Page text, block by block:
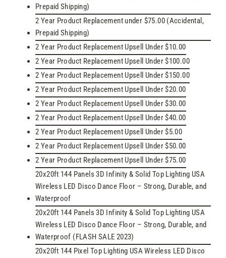
Prepaid Shipping)
2 Year Product Replacement under $75.00 (Accidental,
Prepaid Shipping)
2 Year Product Replacement Upsell Under $10.00
2 Year Product Replacement Upsell Under $100.00
2 Year Product Replacement Upsell Under $150.00
2 Year Product Replacement Upsell Under $20.00
2 Year Product Replacement Upsell Under $30.00
2 Year Product Replacement Upsell Under $40.00
2 Year Product Replacement Upsell Under $5.00
2 Year Product Replacement Upsell Under $50.00
2 Year Product Replacement Upsell Under $75.00
20x20ft 144 Panels 3D Infinity & Solid Top Lighting USA
Wireless LED Disco Dance Floor – Strong, Durable, and
Waterproof
20x20ft 144 Panels 3D Infinity & Solid Top Lighting USA
Wireless LED Disco Dance Floor – Strong, Durable, and
Waterproof (FLASH SALE 2023)
20x20ft 144 Pixel Top Lighting USA Wireless LED Disco